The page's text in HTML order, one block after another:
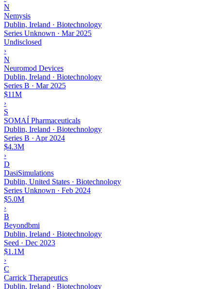
N
Nemysis
Dublin, Ireland · Biotechnology
Series Unknown · Mar 2025
Undisclosed
›
N
Neuromod Devices
Dublin, Ireland · Biotechnology
Series B · Mar 2025
$11M
›
S
SOMAÍ Pharmaceuticals
Dublin, Ireland · Biotechnology
Series B · Apr 2024
$4.3M
›
D
DasiSimulations
Dublin, United States · Biotechnology
Series Unknown · Feb 2024
$5.0M
›
B
Beyondbmi
Dublin, Ireland · Biotechnology
Seed · Dec 2023
$1.1M
›
C
Carrick Therapeutics
Dublin, Ireland · Biotechnology